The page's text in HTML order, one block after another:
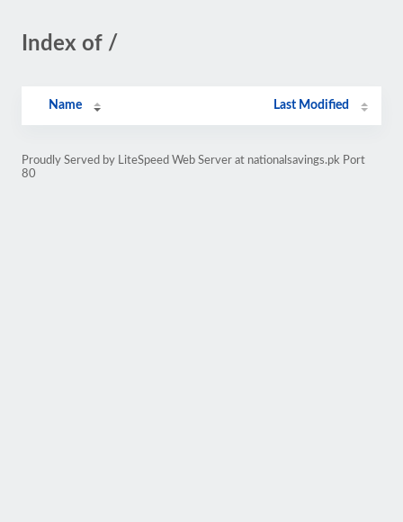
Index of /
Name Last Modified
Proudly Served by LiteSpeed Web Server at nationalsavings.pk Port
80